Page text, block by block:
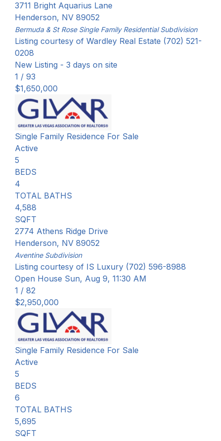
3711 Bright Aquarius Lane
Henderson, NV 89052
Bermuda & St Rose Single Family ResidentialSubdivision
Listing courtesy of Wardley Real Estate (702) 521-
0208
New Listing - 3 days on site
1 / 93
$1,650,000
Single Family Residence For Sale
Active
5
BEDS
4
TOTAL BATHS
4,588
SQFT
2774 Athens Ridge Drive
Henderson, NV 89052
AventineSubdivision
Listing courtesy of IS Luxury (702) 596-8988
Open House Sun, Aug 9, 11:30 AM
1 / 82
$2,950,000
Single Family Residence For Sale
Active
5
BEDS
6
TOTAL BATHS
5,695
SQFT